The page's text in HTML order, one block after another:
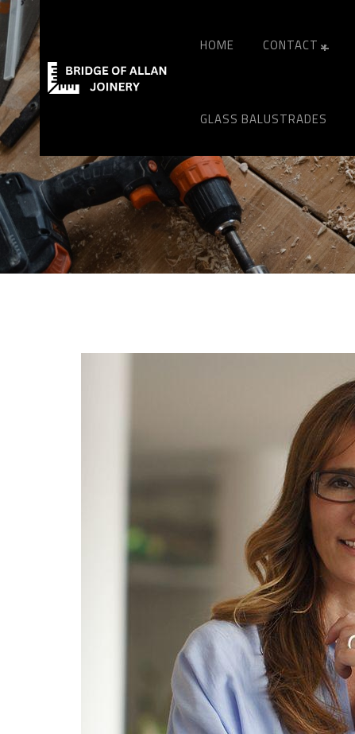
HOME CONTACT
GLASS BALUSTRADES